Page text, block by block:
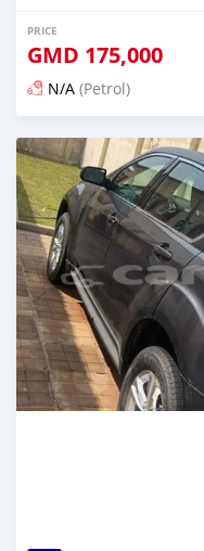
PRICE
GMD 175,000
N/A (Petrol)
Posted over 2 years ago